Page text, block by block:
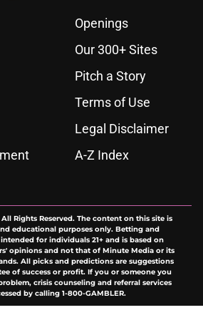
Openings
Our 300+ Sites
Pitch a Story
Terms of Use
Legal Disclaimer
A-Z Index
All Rights Reserved. The content on this site is
educational purposes only. Betting and
for individuals 21+ and is based on
opinions and not that of Minute Media or its
All picks and predictions are suggestions
of success or profit. If you or someone you
crisis counseling and referral services
by calling 1-800-GAMBLER.